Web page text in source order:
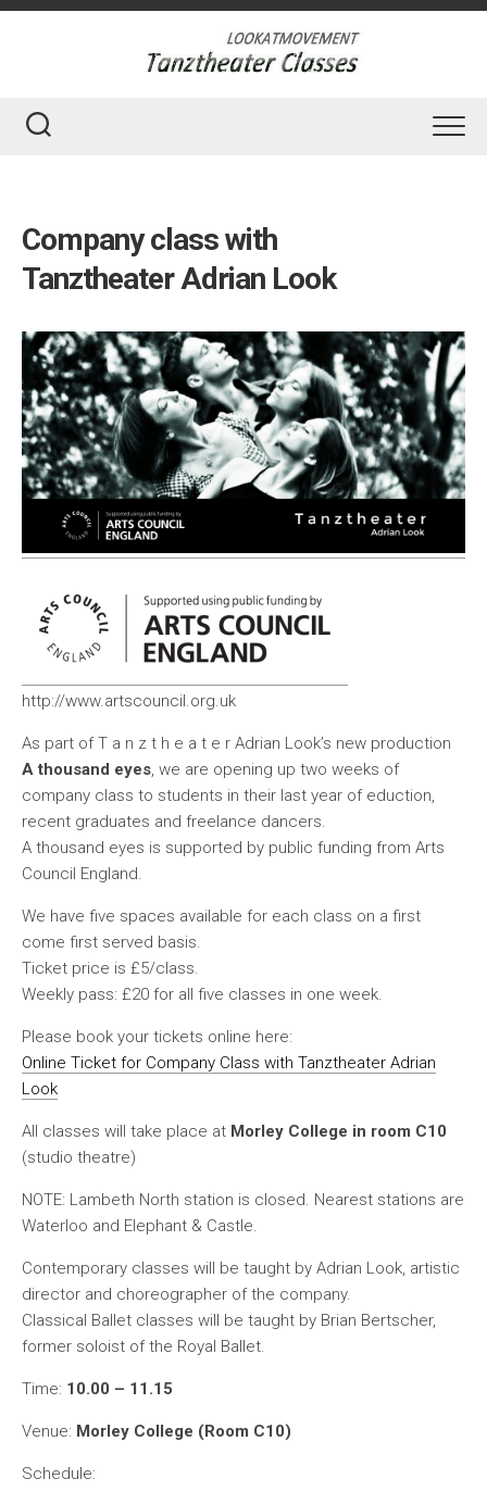
Skip
Company class with
Tanztheater Adrian Look
http://www.artscouncil.org.uk
As part of T a n z t h e a t e r Adrian Look’s new production
A thousand eyes, we are opening up two weeks of
company class to students in their last year of eduction,
recent graduates and freelance dancers.
A thousand eyes is supported by public funding from Arts
Council England.
We have five spaces available for each class on a first
come first served basis.
Ticket price is £5/class.
Weekly pass: £20 for all five classes in one week.
Please book your tickets online here:
Online Ticket for Company Class with Tanztheater Adrian
Look
All classes will take place at Morley College in room C10
(studio theatre)
NOTE: Lambeth North station is closed. Nearest stations are
Waterloo and Elephant & Castle.
Contemporary classes will be taught by Adrian Look, artistic
director and choreographer of the company.
Classical Ballet classes will be taught by Brian Bertscher,
former soloist of the Royal Ballet.
Time: 10.00 – 11.15
Venue: Morley College (Room C10)
Schedule: